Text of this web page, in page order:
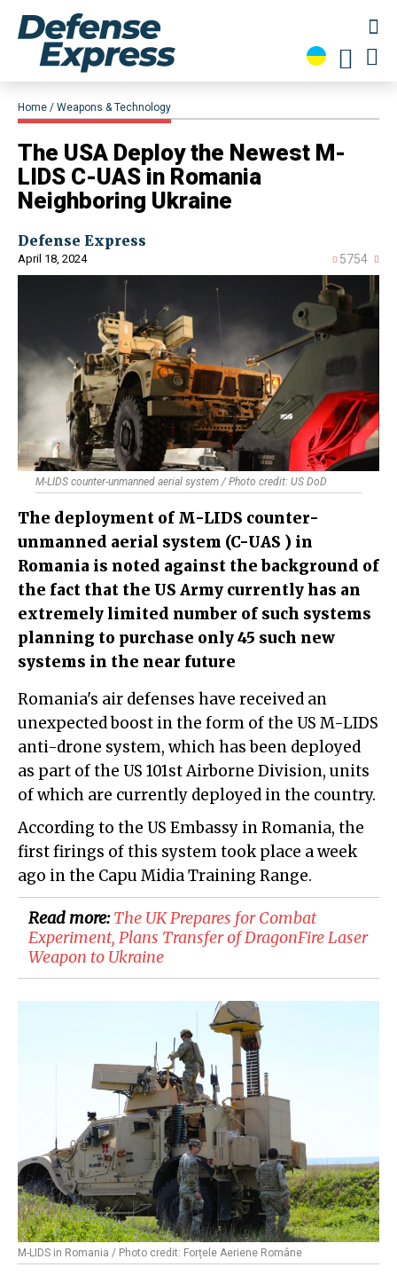
Home Weapons & Technology
​The USA Deploy the Newest M-
LIDS C-UAS in Romania
Neighboring Ukraine
Defense Express
April 18, 2024 5754
M-LIDS counter-unmanned aerial system / Photo credit: US DoD
The deployment of M-LIDS counter-
unmanned aerial system (C-UAS ) in
Romania is noted against the background of
the fact that the US Army currently has an
extremely limited number of such systems
planning to purchase only 45 such new
systems in the near future
Romania's air defenses have received an
unexpected boost in the form of the US M-LIDS
anti-drone system, which has been deployed
as part of the US 101st Airborne Division, units
of which are currently deployed in the country.
According to the US Embassy in Romania, the
first firings of this system took place a week
ago in the Capu Midia Training Range.
Read more:The UK Prepares for Combat
Experiment, Plans Transfer of DragonFire Laser
Weapon to Ukraine
M-LIDS in Romania / Photo credit: Forțele Aeriene Române